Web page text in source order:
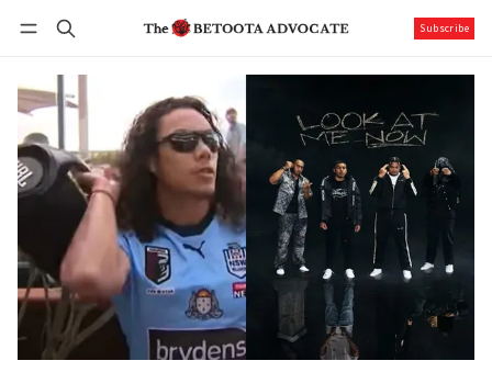
Subscribe